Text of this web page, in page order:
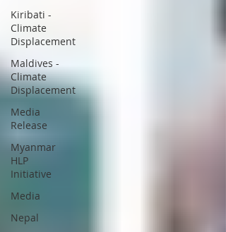
Kiribati -
Climate
Displacement
Maldives -
Climate
Displacement
Media
Release
Myanmar
HLP
Initiative
Media
Nepal